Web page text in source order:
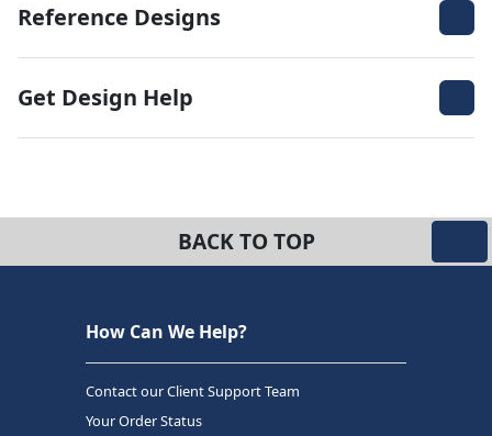
Reference Designs
Get Design Help
BACK TO TOP
How Can We Help?
Contact our Client Support Team
Your Order Status